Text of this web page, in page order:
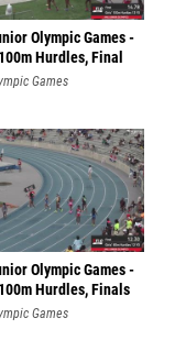
Olympic Games -
Hurdles, Final
Games
Olympic Games -
Hurdles, Finals
Games